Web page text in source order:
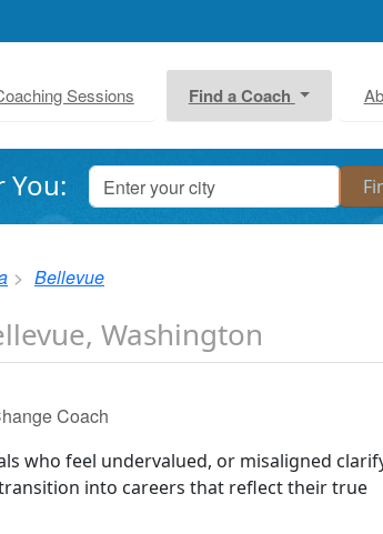
Sessions Find a Coach
You:
Bellevue
Washington
Coach
who feel undervalued, or misaligned
into careers that reflect their true